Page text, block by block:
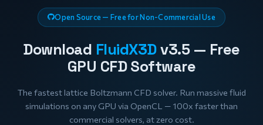
Open Source — Free for Non-Commercial Use
Download FluidX3Dv3.5 — Free
GPU CFD Software
The fastest lattice Boltzmann CFD solver. Run massive fluid
simulations on any GPU via OpenCL — 100x faster than
commercial solvers, at zero cost.